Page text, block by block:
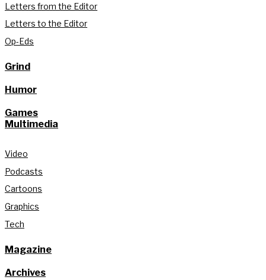
Letters from the Editor
Letters to the Editor
Op-Eds
Grind
Humor
Games
Multimedia
Video
Podcasts
Cartoons
Graphics
Tech
Magazine
Archives